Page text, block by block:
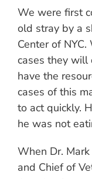
We were first
old stray by a
Center of
cases they will
have the
cases of this
to act quickly.
he was not
When Dr.
and Chief of